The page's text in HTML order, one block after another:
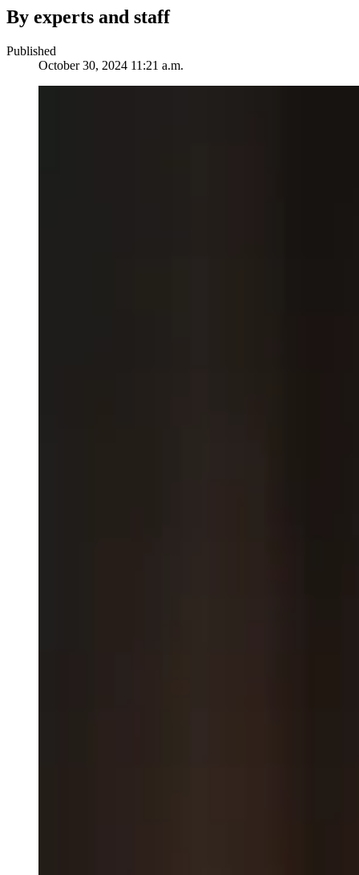
By experts and staff
Published
October 30, 2024 11:21 a.m.